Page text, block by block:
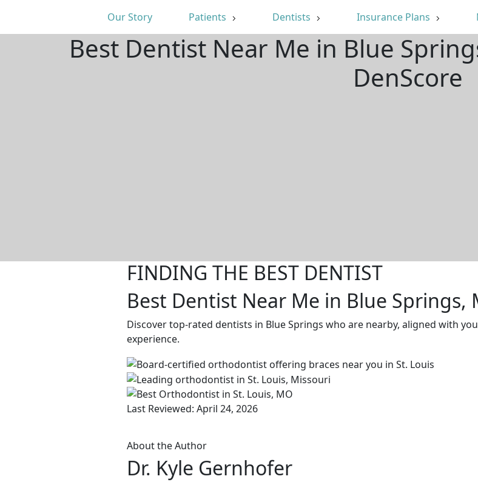
Our Story Patients Dentists Insurance Plans
Best Dentist Near Me in Blue
DenScore
FINDING THE BEST DENTIST
Best Dentist Near Me in Blue Springs,
Discover top-rated dentists in Blue Springs who are nearby, aligned with
experience.
Last Reviewed: April 24, 2026
About the Author
Dr. Kyle Gernhofer